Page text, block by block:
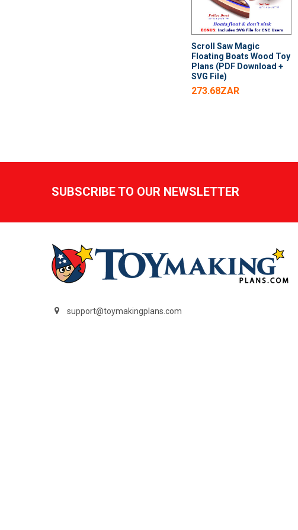
Scroll Saw Magic
Floating Boats Wood Toy
Plans (PDF Download +
SVG File)
273.68ZAR
SUBSCRIBE TO OUR NEWSLETTER
support@toymakingplans.com